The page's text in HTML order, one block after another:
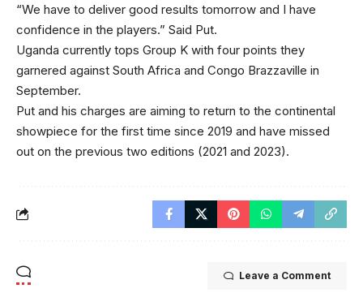
“We have to deliver good results tomorrow and I have
confidence in the players.” Said Put.
Uganda currently tops Group K with four points they
garnered against South Africa and Congo Brazzaville in
September.
Put and his charges are aiming to return to the continental
showpiece for the first time since 2019 and have missed
out on the previous two editions (2021 and 2023).
Leave a Comment